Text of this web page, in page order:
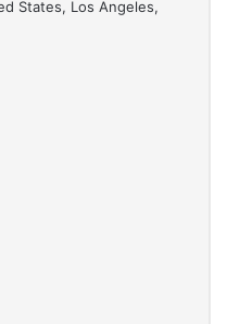
States, Los Angeles,